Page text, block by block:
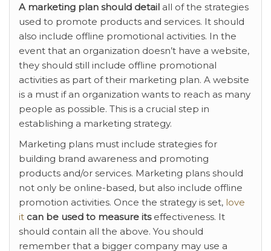
A marketing plan should detail all of the strategies
used to promote products and services. It should
also include offline promotional activities. In the
event that an organization doesn’t have a website,
they should still include offline promotional
activities as part of their marketing plan. A website
is a must if an organization wants to reach as many
people as possible. This is a crucial step in
establishing a marketing strategy.
Marketing plans must include strategies for
building brand awareness and promoting
products and/or services. Marketing plans should
not only be online-based, but also include offline
promotion activities. Once the strategy is set, love
it can be used to measure itseffectiveness. It
should contain all the above. You should
remember that a bigger company may use a